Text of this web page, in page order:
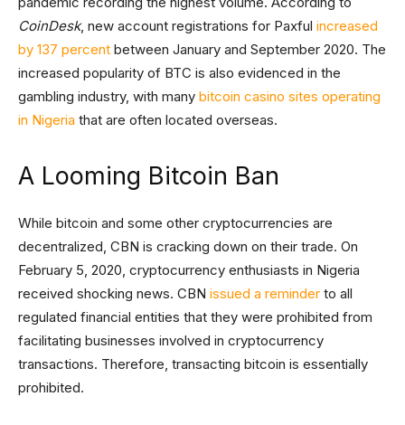
CoinDesk, new account registrations for Paxful increased
by 137 percent between January and September 2020. The
increased popularity of BTC is also evidenced in the
gambling industry, with many bitcoin casino sites operating
in Nigeria that are often located overseas.
A Looming Bitcoin Ban
While bitcoin and some other cryptocurrencies are
decentralized, CBN is cracking down on their trade. On
February 5, 2020, cryptocurrency enthusiasts in Nigeria
received shocking news. CBN issued a reminder to all
regulated financial entities that they were prohibited from
facilitating businesses involved in cryptocurrency
transactions. Therefore, transacting bitcoin is essentially
prohibited.